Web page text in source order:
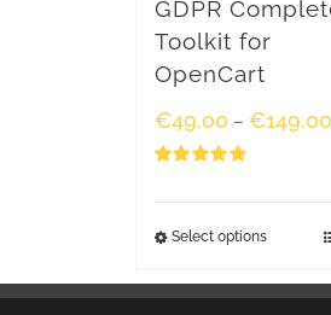
GDPR
Toolkit for
OpenCart
€49.00 – €149.00
Select options